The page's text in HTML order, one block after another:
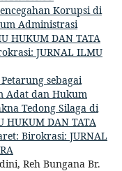
Korupsi di
Administrasi
HUKUM DAN TATA
JURNAL ILMU
sebagai
Adat dan Hukum
Tedong Silaga di
HUKUM DAN TATA
Birokrasi: JURNAL
Reh Bungana Br.